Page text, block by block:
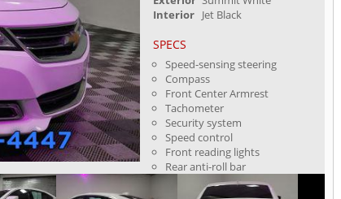
Interior Jet Black
SPECS
Speed-sensing steering
Compass
Front Center Armrest
Tachometer
Security system
Speed control
Front reading lights
Rear anti-roll bar